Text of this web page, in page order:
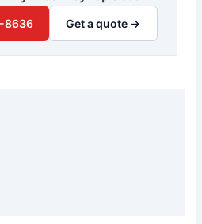
8636 Get a quote →